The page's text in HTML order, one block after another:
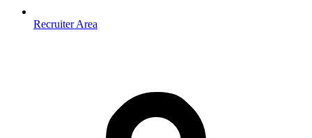
Recruiter Area